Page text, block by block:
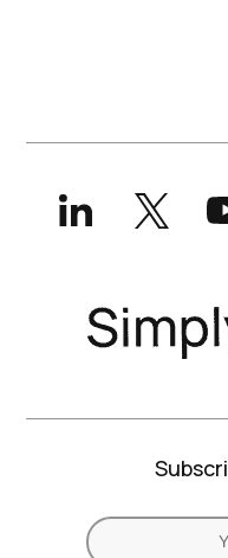
LinkedInX
Twitter)